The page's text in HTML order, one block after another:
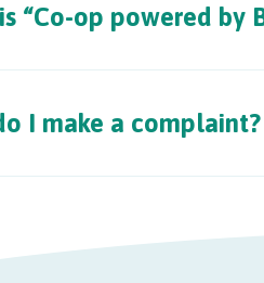
“Co-op powered by
I make a complaint?